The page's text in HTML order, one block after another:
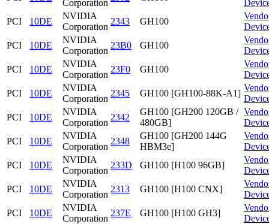
Corporation
PCI
10DE
NVIDIA
Corporation
2343 GH100
PCI
10DE
NVIDIA
Corporation
23B0 GH100
PCI
10DE
NVIDIA
Corporation
23F0 GH100
PCI
10DE
NVIDIA
Corporation
2345 GH100 [GH100-88K-A1]
PCI
10DE
NVIDIA
Corporation
2342
GH100 [GH200 120GB /
480GB]
PCI
10DE
NVIDIA
Corporation
2348
GH100 [GH200 144G
HBM3e]
PCI
10DE
NVIDIA
Corporation
233D GH100 [H100 96GB]
PCI
10DE
NVIDIA
Corporation
2313 GH100 [H100 CNX]
PCI
10DE
NVIDIA
Corporation
237E GH100 [H100 GH3]